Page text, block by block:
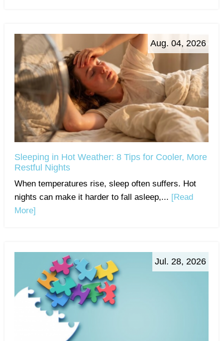
Aug. 04, 2026
Sleeping in Hot Weather: 8 Tips for Cooler, More
Restful Nights
When temperatures rise, sleep often suffers. Hot
nights can make it harder to fall asleep,... [Read
More]
Jul. 28, 2026